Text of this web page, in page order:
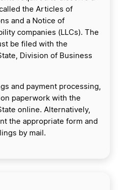
the Articles of
and a Notice of
companies (LLCs). The
be filed with the
Division of Business
and payment processing,
paperwork with the
online. Alternatively,
the appropriate form and
by mail.